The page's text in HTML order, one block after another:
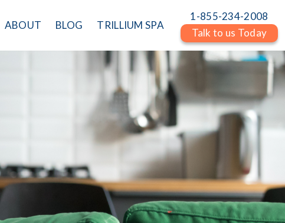
ABOUT BLOG TRILLIUM SPA
1-855-234-2008
Talk to us Today